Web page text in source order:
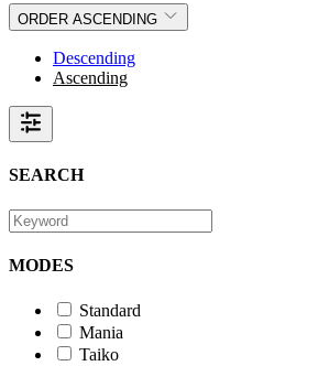
ORDER ASCENDING
Descending
Ascending
SEARCH
MODES
Standard
Mania
Taiko